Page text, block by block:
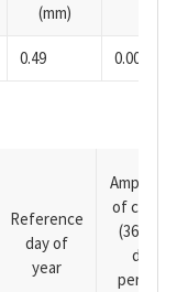
(mm)
0.49 0.0001
Reference
day of
year
of cosine
(365.25-
day
period),